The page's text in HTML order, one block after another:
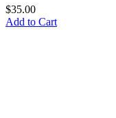
$35.00
Add to Cart